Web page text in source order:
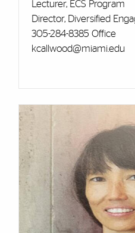
Lecturer, ECS Program
Director, Diversified
305-284-8385 Office
kcallwood@miami.edu